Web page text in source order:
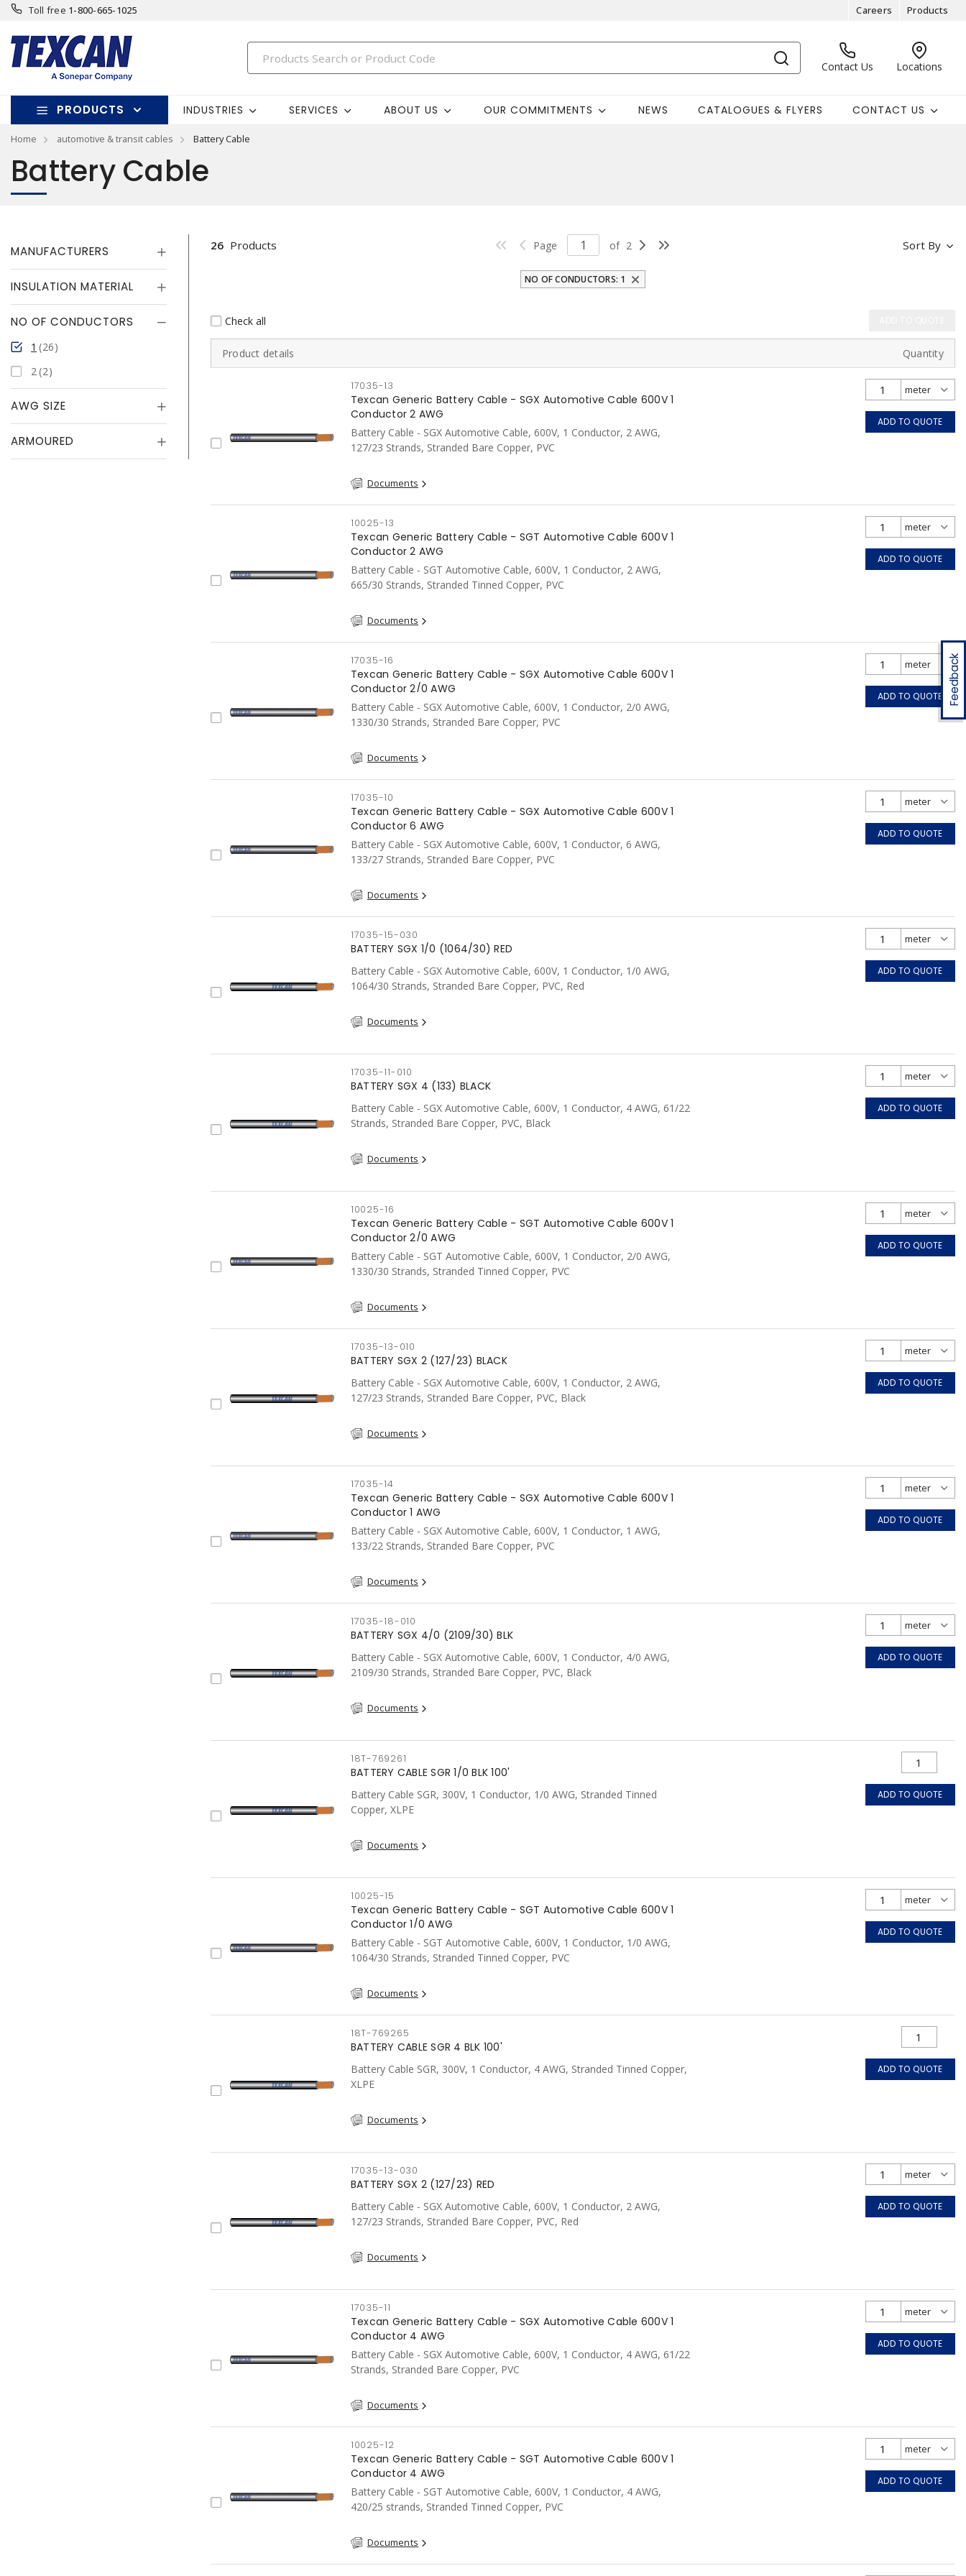
Toll free 1-800-665-1025 Careers Products
Contact Us Locations
PRODUCTS INDUSTRIES SERVICES ABOUT US OUR COMMITMENTS NEWS CATALOGUES & FLYERS CONTACT US
Home automotive & transit cables Battery Cable
Feedback
Battery Cable
MANUFACTURERS
INSULATION MATERIAL
NO OF CONDUCTORS
1
26
2 2
AWG SIZE
ARMOURED
Sort By
26 Products Page of 2
NO OF CONDUCTORS: 1
Check all
Product details Quantity
17035-13
Texcan Generic Battery Cable - SGX Automotive Cable 600V 1
Conductor 2 AWG
Battery Cable - SGX Automotive Cable, 600V, 1 Conductor, 2 AWG,
127/23 Strands, Stranded Bare Copper, PVC
Documents
ADD TO QUOTE
10025-13
Texcan Generic Battery Cable - SGT Automotive Cable 600V 1
Conductor 2 AWG
Battery Cable - SGT Automotive Cable, 600V, 1 Conductor, 2 AWG,
665/30 Strands, Stranded Tinned Copper, PVC
Documents
ADD TO QUOTE
17035-16
Texcan Generic Battery Cable - SGX Automotive Cable 600V 1
Conductor 2/0 AWG
Battery Cable - SGX Automotive Cable, 600V, 1 Conductor, 2/0 AWG,
1330/30 Strands, Stranded Bare Copper, PVC
Documents
ADD TO QUOTE
17035-10
Texcan Generic Battery Cable - SGX Automotive Cable 600V 1
Conductor 6 AWG
Battery Cable - SGX Automotive Cable, 600V, 1 Conductor, 6 AWG,
133/27 Strands, Stranded Bare Copper, PVC
Documents
ADD TO QUOTE
17035-15-030
BATTERY SGX 1/0 (1064/30) RED
Battery Cable - SGX Automotive Cable, 600V, 1 Conductor, 1/0 AWG,
1064/30 Strands, Stranded Bare Copper, PVC, Red
Documents
ADD TO QUOTE
17035-11-010
BATTERY SGX 4 (133) BLACK
Battery Cable - SGX Automotive Cable, 600V, 1 Conductor, 4 AWG, 61/22
Strands, Stranded Bare Copper, PVC, Black
Documents
ADD TO QUOTE
10025-16
Texcan Generic Battery Cable - SGT Automotive Cable 600V 1
Conductor 2/0 AWG
Battery Cable - SGT Automotive Cable, 600V, 1 Conductor, 2/0 AWG,
1330/30 Strands, Stranded Tinned Copper, PVC
Documents
ADD TO QUOTE
17035-13-010
BATTERY SGX 2 (127/23) BLACK
Battery Cable - SGX Automotive Cable, 600V, 1 Conductor, 2 AWG,
127/23 Strands, Stranded Bare Copper, PVC, Black
Documents
ADD TO QUOTE
17035-14
Texcan Generic Battery Cable - SGX Automotive Cable 600V 1
Conductor 1 AWG
Battery Cable - SGX Automotive Cable, 600V, 1 Conductor, 1 AWG,
133/22 Strands, Stranded Bare Copper, PVC
Documents
ADD TO QUOTE
17035-18-010
BATTERY SGX 4/0 (2109/30) BLK
Battery Cable - SGX Automotive Cable, 600V, 1 Conductor, 4/0 AWG,
2109/30 Strands, Stranded Bare Copper, PVC, Black
Documents
ADD TO QUOTE
18T-769261
BATTERY CABLE SGR 1/0 BLK 100'
Battery Cable SGR, 300V, 1 Conductor, 1/0 AWG, Stranded Tinned
Copper, XLPE
Documents
ADD TO QUOTE
10025-15
Texcan Generic Battery Cable - SGT Automotive Cable 600V 1
Conductor 1/0 AWG
Battery Cable - SGT Automotive Cable, 600V, 1 Conductor, 1/0 AWG,
1064/30 Strands, Stranded Tinned Copper, PVC
Documents
ADD TO QUOTE
18T-769265
BATTERY CABLE SGR 4 BLK 100'
Battery Cable SGR, 300V, 1 Conductor, 4 AWG, Stranded Tinned Copper,
XLPE
Documents
ADD TO QUOTE
17035-13-030
BATTERY SGX 2 (127/23) RED
Battery Cable - SGX Automotive Cable, 600V, 1 Conductor, 2 AWG,
127/23 Strands, Stranded Bare Copper, PVC, Red
Documents
ADD TO QUOTE
17035-11
Texcan Generic Battery Cable - SGX Automotive Cable 600V 1
Conductor 4 AWG
Battery Cable - SGX Automotive Cable, 600V, 1 Conductor, 4 AWG, 61/22
Strands, Stranded Bare Copper, PVC
Documents
ADD TO QUOTE
10025-12
Texcan Generic Battery Cable - SGT Automotive Cable 600V 1
Conductor 4 AWG
Battery Cable - SGT Automotive Cable, 600V, 1 Conductor, 4 AWG,
420/25 strands, Stranded Tinned Copper, PVC
Documents
ADD TO QUOTE